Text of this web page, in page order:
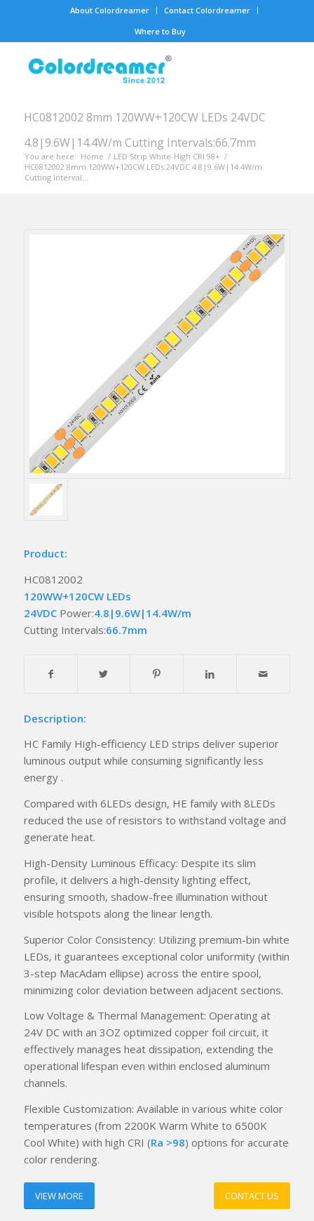
About Colordreamer
Contact Colordreamer
Where to Buy
HC0812002 8mm 120WW+120CW LEDs 24VDC
4.8|9.6W|14.4W/m Cutting Intervals:66.7mm
You are here: Home / LED Strip White-High CRI 98+ /
HC0812002 8mm 120WW+120CW LEDs 24VDC 4.8|9.6W|14.4W/m
Cutting Interval...
Product:
HC0812002
120WW+120CW LEDs
24VDCPower:4.8|9.6W|14.4W/m
Cutting Intervals:66.7mm
Description:
HC Family High-efficiency LED strips deliver superior
luminous output while consuming significantly less
energy .
Compared with 6LEDs design, HE family with 8LEDs
reduced the use of resistors to withstand voltage and
generate heat.
High-Density Luminous Efficacy: Despite its slim
profile, it delivers a high-density lighting effect,
ensuring smooth, shadow-free illumination without
visible hotspots along the linear length.
Superior Color Consistency: Utilizing premium-bin white
LEDs, it guarantees exceptional color uniformity (within
3-step MacAdam ellipse) across the entire spool,
minimizing color deviation between adjacent sections.
Low Voltage & Thermal Management: Operating at
24V DC with an 3OZ optimized copper foil circuit, it
effectively manages heat dissipation, extending the
operational lifespan even within enclosed aluminum
channels.
Flexible Customization: Available in various white color
temperatures (from 2200K Warm White to 6500K
Cool White) with high CRI (Ra >98) options for accurate
color rendering.
VIEW MORE CONTACT US